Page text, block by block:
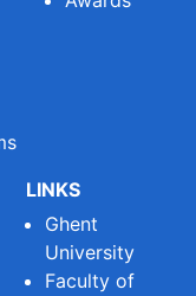
LINKS
Ghent
University
Faculty of